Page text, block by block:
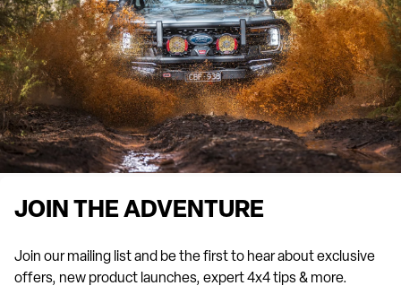
JOIN THE ADVENTURE
Join our mailing list and be the first to hear about exclusive
offers, new product launches, expert 4x4 tips & more.